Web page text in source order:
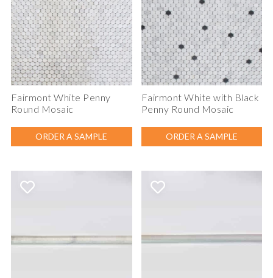
Fairmont White Penny
Round Mosaic
ORDER A SAMPLE
Fairmont White with Black
Penny Round Mosaic
ORDER A SAMPLE